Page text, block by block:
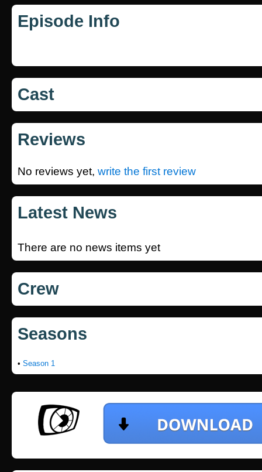
Episode Info
Cast
Reviews
No reviews yet, write the first review
Latest News
There are no news items yet
Crew
Seasons
• Season 1